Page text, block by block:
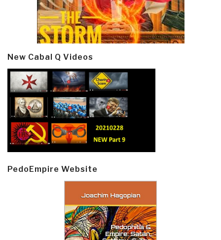
New Cabal Q Videos
PedoEmpire Website